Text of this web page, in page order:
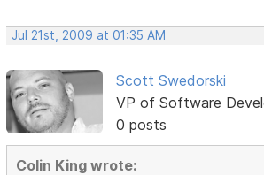
Jul 21st, 2009 at 01:35 AM
Scott Swedorski
VP of Software
0 posts
Colin King wrote: